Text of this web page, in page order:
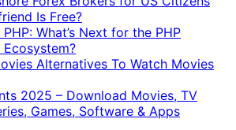
Is Free?
What’s Next for the PHP
Alternatives To Watch Movies
2025 – Download Movies, TV
Games, Software & Apps